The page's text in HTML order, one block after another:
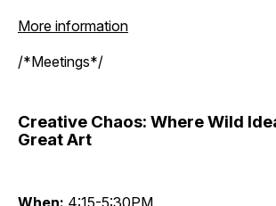
More information
/*Meetings*/
Creative Chaos: Where Wild
Great Art